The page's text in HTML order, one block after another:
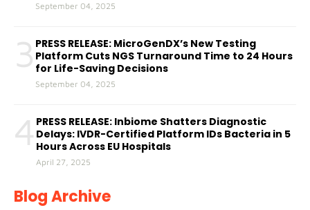
September 04, 2025
3 PRESS RELEASE: MicroGenDX’s New Testing
Platform Cuts NGS Turnaround Time to 24 Hours
for Life-Saving Decisions
September 04, 2025
4 PRESS RELEASE: Inbiome Shatters Diagnostic
Delays: IVDR-Certified Platform IDs Bacteria in 5
Hours Across EU Hospitals
April 27, 2025
Blog Archive